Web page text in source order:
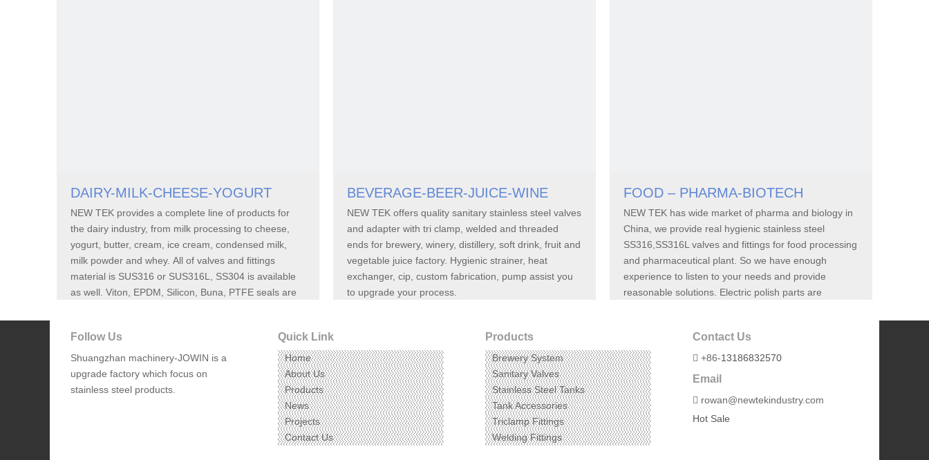
DAIRY-MILK-CHEESE-YOGURT
NEW TEK provides a complete line of products for
the dairy industry, from milk processing to cheese,
yogurt, butter, cream, ice cream, condensed milk,
milk powder and whey. All of valves and fittings
material is SUS316 or SUS316L, SS304 is available
as well. Viton, EPDM, Silicon, Buna, PTFE seals are
BEVERAGE-BEER-JUICE-WINE
NEW TEK offers quality sanitary stainless steel valves
and adapter with tri clamp, welded and threaded
ends for brewery, winery, distillery, soft drink, fruit and
vegetable juice factory. Hygienic strainer, heat
exchanger, cip, custom fabrication, pump assist you
to upgrade your process.
FOOD – PHARMA-BIOTECH
NEW TEK has wide market of pharma and biology in
China, we provide real hygienic stainless steel
SS316,SS316L valves and fittings for food processing
and pharmaceutical plant. So we have enough
experience to listen to your needs and provide
reasonable solutions. Electric polish parts are
Follow Us
Shuangzhan machinery-JOWIN is a
upgrade factory which focus on
stainless steel products.
Quick Link
Home
About Us
Products
News
Projects
Contact Us
Products
Brewery System
Sanitary Valves
Stainless Steel Tanks
Tank Accessories
Triclamp Fittings
Welding Fittings
Contact Us
 +86-13186832570
Email
 rowan@newtekindustry.com
Hot Sale